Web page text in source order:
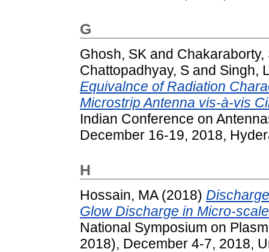
G
Ghosh, SK and Chakaraborty,
Chattopadhyay, S and Singh,
Equivalnce of Radiation
Microstrip Antenna vis-à-vis
Indian Conference on
December 16-19, 2018,
H
Hossain, MA(2018)
Glow Discharge in Micro-
National Symposium on
2018), December 4-7, 2018,